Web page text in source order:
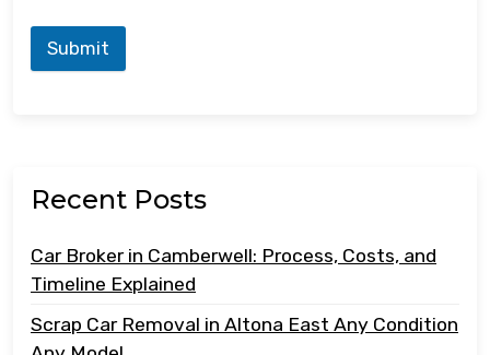
Submit
Recent Posts
Car Broker in Camberwell: Process, Costs, and
Timeline Explained
Scrap Car Removal in Altona East Any Condition